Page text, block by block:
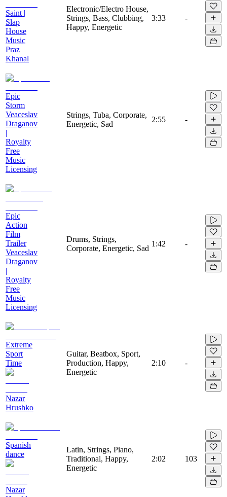
Saint |
Slap
House
Music
Praz
Khanal
Electronic/Electro House,
Strings, Bass, Clubbing,
Happy, Energetic
3:33 -
Epic
Storm
Veaceslav
Draganov
|
Royalty
Free
Music
Licensing
Strings, Tuba, Corporate,
Energetic, Sad
2:55 -
Epic
Action
Film
Trailer
Veaceslav
Draganov
|
Royalty
Free
Music
Licensing
Drums, Strings,
Corporate, Energetic, Sad
1:42 -
Extreme
Sport
Time
Nazar
Hrushko
Guitar, Beatbox, Sport,
Production, Happy,
Energetic
2:10 -
Spanish
dance
Nazar
Latin, Strings, Piano,
Traditional, Happy,
Energetic
2:02 103